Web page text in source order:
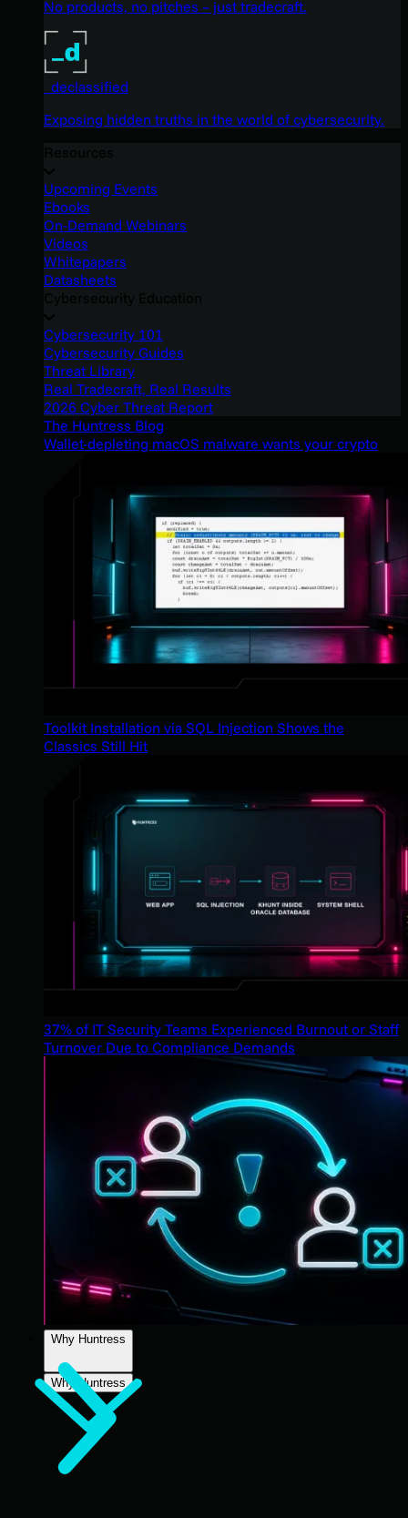
No products, no pitches – just tradecraft.
_declassified
Exposing hidden truths in the world of cybersecurity.
Upcoming Events
Ebooks
On-Demand Webinars
Videos
Whitepapers
Datasheets
Cybersecurity 101
Cybersecurity Guides
Threat Library
Real Tradecraft, Real Results
2026 Cyber Threat Report
The Huntress Blog
Wallet-depleting macOS malware wants your crypto
Toolkit Installation via SQL Injection Shows the
Classics Still Hit
37% of IT Security Teams Experienced Burnout or Staff
Turnover Due to Compliance Demands
Why Huntress
Why Huntress